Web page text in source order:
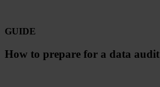
GUIDE
How to prepare for a data audit